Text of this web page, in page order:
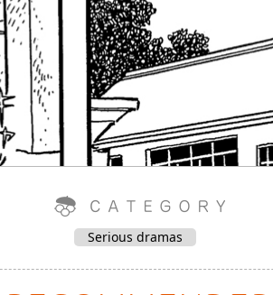
Serious dramas